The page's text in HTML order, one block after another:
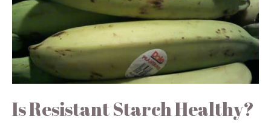
Is Resistant Starch Healthy?